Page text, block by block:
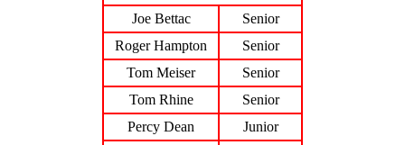
Joe Bettac
Senior
Roger Hampton
Senior
Tom Meiser
Senior
Tom Rhine
Senior
Percy Dean
Junior